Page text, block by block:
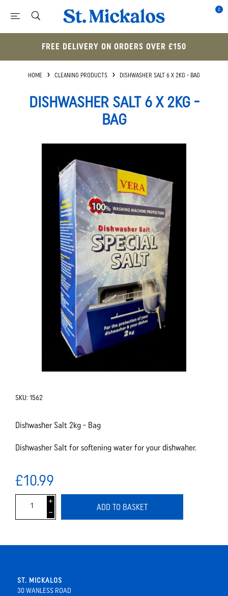
0
FREE DELIVERY ON ORDERS OVER £150
HOME CLEANING PRODUCTS DISHWASHER SALT 6 X 2KG - BAG
DISHWASHER SALT 6 X 2KG -
BAG
SKU: 1562
Dishwasher Salt 2kg - Bag
Dishwasher Salt for softening water for your dishwaher.
£10.99
i
h
ADD TO BASKET
ST. MICKALOS
30 WANLESS ROAD